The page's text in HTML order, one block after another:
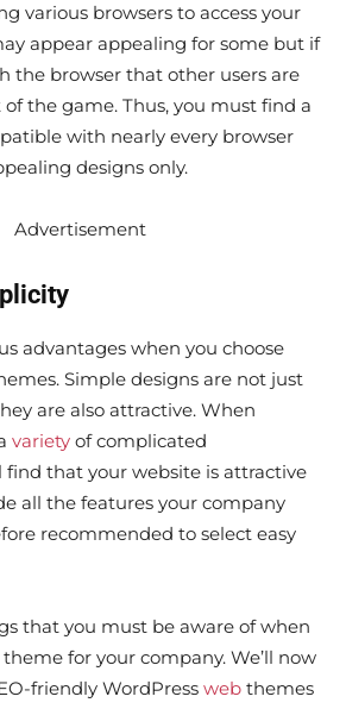
various browsers to access your
appear appealing for some but if
the browser that other users are
of the game. Thus, you must find a
with nearly every browser
designs only.
Advertisement
advantages when you choose
Simple designs are not just
are also attractive. When
variety of complicated
find that your website is attractive
all the features your company
recommended to select easy
that you must be aware of when
for your company. We’ll now
friendly WordPress web themes